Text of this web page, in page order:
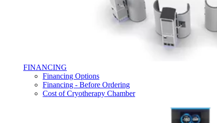
FINANCING
Financing Options
Financing - Before Ordering
Cost of Cryotherapy Chamber